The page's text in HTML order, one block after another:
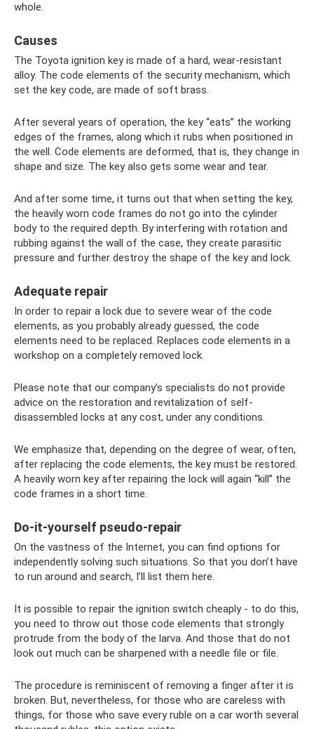
whole.
Causes
The Toyota ignition key is made of a hard, wear-resistant
alloy. The code elements of the security mechanism, which
set the key code, are made of soft brass.
After several years of operation, the key “eats” the working
edges of the frames, along which it rubs when positioned in
the well. Code elements are deformed, that is, they change in
shape and size. The key also gets some wear and tear.
And after some time, it turns out that when setting the key,
the heavily worn code frames do not go into the cylinder
body to the required depth. By interfering with rotation and
rubbing against the wall of the case, they create parasitic
pressure and further destroy the shape of the key and lock.
Adequate repair
In order to repair a lock due to severe wear of the code
elements, as you probably already guessed, the code
elements need to be replaced. Replaces code elements in a
workshop on a completely removed lock.
Please note that our company’s specialists do not provide
advice on the restoration and revitalization of self-
disassembled locks at any cost, under any conditions.
We emphasize that, depending on the degree of wear, often,
after replacing the code elements, the key must be restored.
A heavily worn key after repairing the lock will again “kill” the
code frames in a short time.
Do-it-yourself pseudo-repair
On the vastness of the Internet, you can find options for
independently solving such situations. So that you don’t have
to run around and search, I’ll list them here.
It is possible to repair the ignition switch cheaply - to do this,
you need to throw out those code elements that strongly
protrude from the body of the larva. And those that do not
look out much can be sharpened with a needle file or file.
The procedure is reminiscent of removing a finger after it is
broken. But, nevertheless, for those who are careless with
things, for those who save every ruble on a car worth several